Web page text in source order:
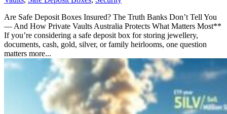
Are Safe Deposit Boxes Insured? The Truth Banks Don’t Tell You
— And How Private Vaults Australia Protects What Matters Most**
If you’re considering a safe deposit box for storing jewellery,
documents, cash, gold, silver, or family heirlooms, one question
matters more...